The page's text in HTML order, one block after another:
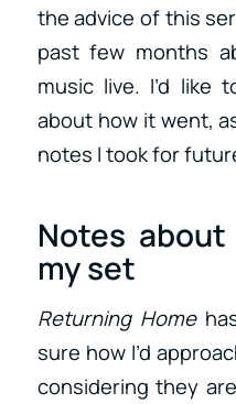
the advice of this
past few months
music live. I’d like
about how it went,
notes I took for
Notes
my set
Returning Home
sure how I’d
considering they